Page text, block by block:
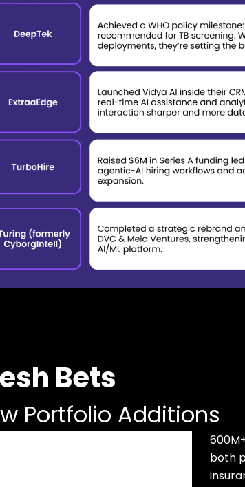
Bets
Portfolio Additions
both